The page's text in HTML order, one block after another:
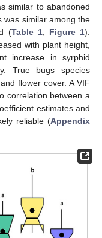
similar to abandoned
was similar among the
(Table 1, Figure 1).
with plant height,
increase in syrphid
True bugs species
flower cover. A VIF
correlation between a
estimates and
reliable (Appendix